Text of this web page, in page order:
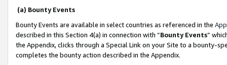
(a) Bounty Events
Bounty Events are available in select countries as referenced in the
described in this Section 4(a) in connection with “Bounty Events”
the Appendix, clicks through a Special Link on your Site to a bounty-
completes the bounty action described in the Appendix.